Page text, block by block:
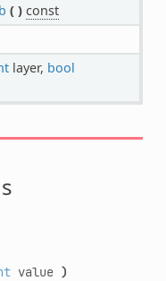
( ) const
layer, bool
value )